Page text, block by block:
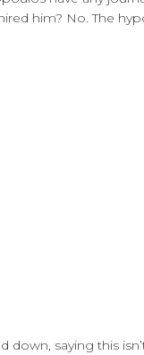
him? No. The
down, saying this